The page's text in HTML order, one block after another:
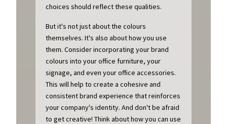
choices should reflect these qualities.
But it's not just about the colours
themselves. It's also about how you use
them. Consider incorporating your brand
colours into your office furniture, your
signage, and even your office accessories.
This will help to create a cohesive and
consistent brand experience that reinforces
your company's identity. And don't be afraid
to get creative! Think about how you can use